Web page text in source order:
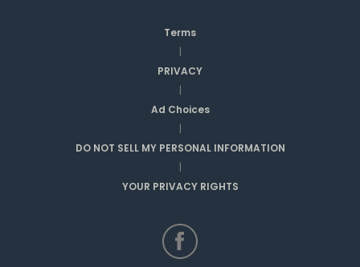
Terms
|
PRIVACY
|
Ad Choices
|
DO NOT SELL MY PERSONAL INFORMATION
|
YOUR PRIVACY RIGHTS